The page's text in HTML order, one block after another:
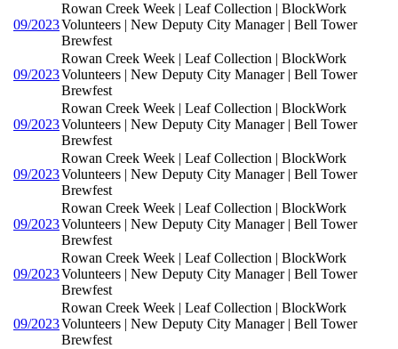
09/2023
Rowan Creek Week | Leaf Collection | BlockWork
Volunteers | New Deputy City Manager | Bell Tower
Brewfest
09/2023
Rowan Creek Week | Leaf Collection | BlockWork
Volunteers | New Deputy City Manager | Bell Tower
Brewfest
09/2023
Rowan Creek Week | Leaf Collection | BlockWork
Volunteers | New Deputy City Manager | Bell Tower
Brewfest
09/2023
Rowan Creek Week | Leaf Collection | BlockWork
Volunteers | New Deputy City Manager | Bell Tower
Brewfest
09/2023
Rowan Creek Week | Leaf Collection | BlockWork
Volunteers | New Deputy City Manager | Bell Tower
Brewfest
09/2023
Rowan Creek Week | Leaf Collection | BlockWork
Volunteers | New Deputy City Manager | Bell Tower
Brewfest
09/2023
Rowan Creek Week | Leaf Collection | BlockWork
Volunteers | New Deputy City Manager | Bell Tower
Brewfest